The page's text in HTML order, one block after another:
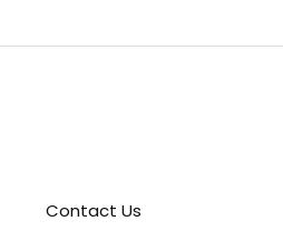
Contact Us